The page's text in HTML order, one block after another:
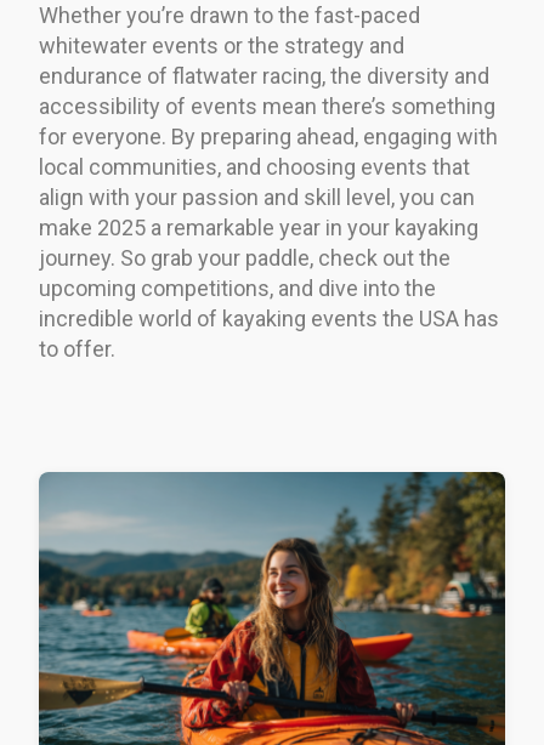
Whether you’re drawn to the fast-paced
whitewater events or the strategy and
endurance of flatwater racing, the diversity and
accessibility of events mean there’s something
for everyone. By preparing ahead, engaging with
local communities, and choosing events that
align with your passion and skill level, you can
make 2025 a remarkable year in your kayaking
journey. So grab your paddle, check out the
upcoming competitions, and dive into the
incredible world of kayaking events the USA has
to offer.